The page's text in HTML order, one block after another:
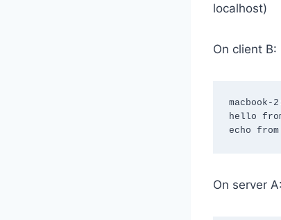
localhost)
On client B:
hello
echo
On server A: